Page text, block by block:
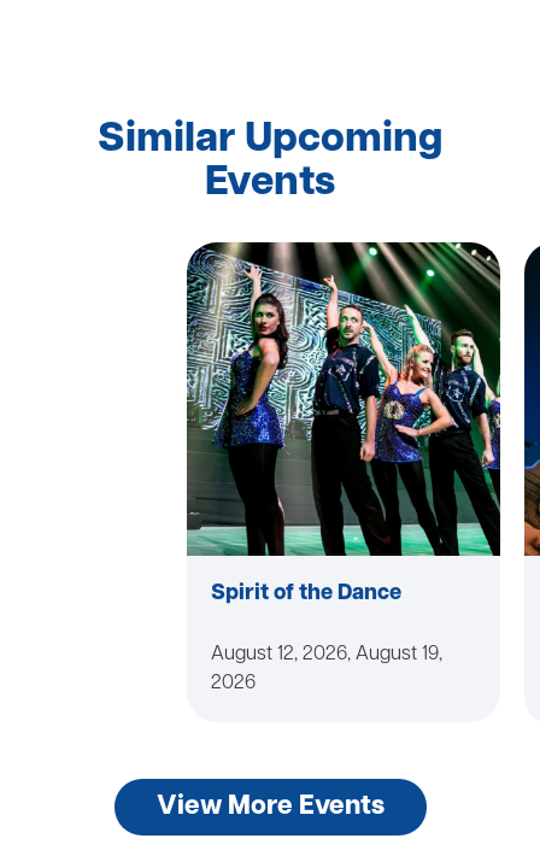
Similar Upcoming
Events
Spirit of the Dance
August 12, 2026, August 19,
2026
View More Events